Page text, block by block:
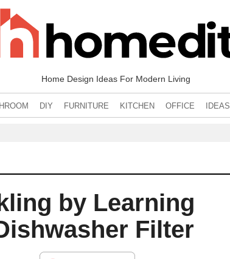
Home Design Ideas For Modern Living
DIY FURNITURE KITCHEN OFFICE IDEAS
by Learning
Filter